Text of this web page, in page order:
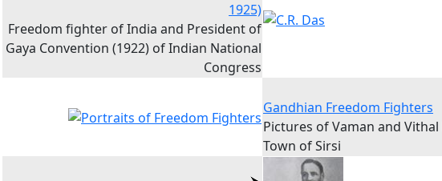
1925)
Freedom fighter of India and President of
Gaya Convention (1922) of Indian National
Congress
Gandhian Freedom Fighters
Pictures of Vaman and
Town of Sirsi